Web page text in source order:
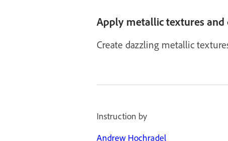
Apply metallic textures
Create dazzling metallic
Instruction by
Andrew Hochradel